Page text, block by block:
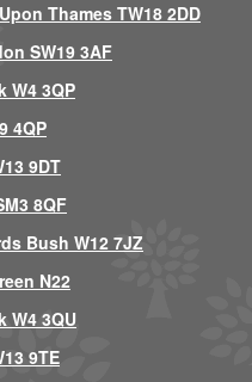
Thames TW18 2DD
SW19 3AF
W4 3QP
4QP
9DT
8QF
Bush W12 7JZ
N22
W4 3QU
9TE